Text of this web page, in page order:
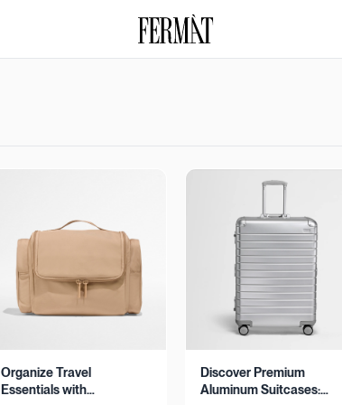
Organize Travel
Essentials with
Discover Premium
Aluminum Suitcases: